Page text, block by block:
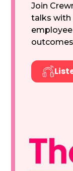
Join
talks with